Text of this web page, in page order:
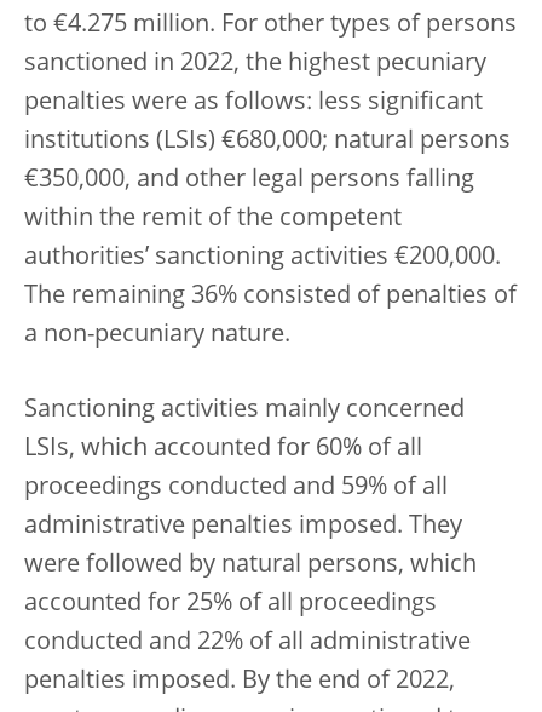
to €4.275 million. For other types of persons
sanctioned in 2022, the highest pecuniary
penalties were as follows: less significant
institutions (LSIs) €680,000; natural persons
€350,000, and other legal persons falling
within the remit of the competent
authorities’ sanctioning activities €200,000.
The remaining 36% consisted of penalties of
a non-pecuniary nature.
Sanctioning activities mainly concerned
LSIs, which accounted for 60% of all
proceedings conducted and 59% of all
administrative penalties imposed. They
were followed by natural persons, which
accounted for 25% of all proceedings
conducted and 22% of all administrative
penalties imposed. By the end of 2022,